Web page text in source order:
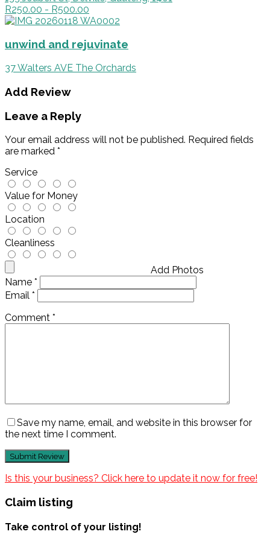
R250.00 - R500.00
unwind and rejuvinate
37 Walters AVE The Orchards
Add Review
Leave a Reply
Your email address will not be published. Required fields
are marked *
Service
Value for Money
Location
Cleanliness
Add Photos
Name *
Email *
Comment *
Save my name, email, and website in this browser for
the next time I comment.
Is this your business? Click here to update it now for free!
Claim listing
Take control of your listing!